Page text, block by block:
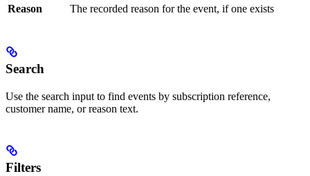
Reason
The recorded reason for the event, if one exists
Search
Use the search input to find events by subscription reference,
customer name, or reason text.
Filters